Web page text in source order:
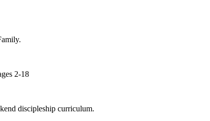
2-18
discipleship curriculum.